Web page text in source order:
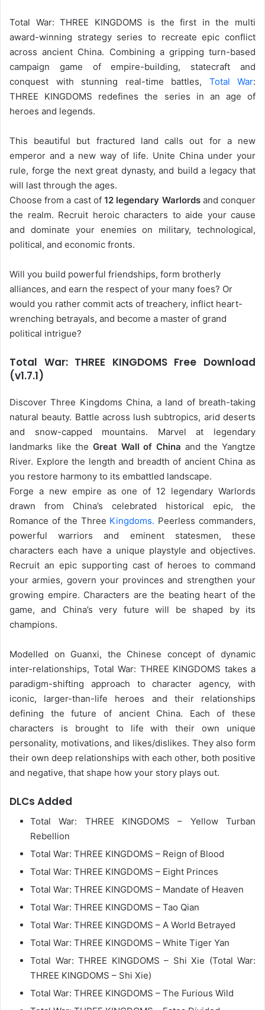
Total War: THREE KINGDOMS is the first in the multi
award-winning strategy series to recreate epic conflict
across ancient China. Combining a gripping turn-based
campaign game of empire-building, statecraft and
conquest with stunning real-time battles, Total War:
THREE KINGDOMS redefines the series in an age of
heroes and legends.
This beautiful but fractured land calls out for a new
emperor and a new way of life. Unite China under your
rule, forge the next great dynasty, and build a legacy that
will last through the ages.
Choose from a cast of12 legendary Warlordsand conquer
the realm. Recruit heroic characters to aide your cause
and dominate your enemies on military, technological,
political, and economic fronts.
Will you build powerful friendships, form brotherly
alliances, and earn the respect of your many foes? Or
would you rather commit acts of treachery, inflict heart-
wrenching betrayals, and become a master of grand
political intrigue?
Total War: THREE KINGDOMS Free Download
(v1.7.1)
Discover Three Kingdoms China, a land of breath-taking
natural beauty. Battle across lush subtropics, arid deserts
and snow-capped mountains. Marvel at legendary
landmarks like the Great Wall of China and the Yangtze
River. Explore the length and breadth of ancient China as
you restore harmony to its embattled landscape.
Forge a new empire as one of 12 legendary Warlords
drawn from China’s celebrated historical epic, the
Romance of the Three Kingdoms. Peerless commanders,
powerful warriors and eminent statesmen, these
characters each have a unique playstyle and objectives.
Recruit an epic supporting cast of heroes to command
your armies, govern your provinces and strengthen your
growing empire. Characters are the beating heart of the
game, and China’s very future will be shaped by its
champions.
Modelled on Guanxi, the Chinese concept of dynamic
inter-relationships, Total War: THREE KINGDOMS takes a
paradigm-shifting approach to character agency, with
iconic, larger-than-life heroes and their relationships
defining the future of ancient China. Each of these
characters is brought to life with their own unique
personality, motivations, and likes/dislikes. They also form
their own deep relationships with each other, both positive
and negative, that shape how your story plays out.
DLCs Added
Total War: THREE KINGDOMS – Yellow Turban
Rebellion
Total War: THREE KINGDOMS – Reign of Blood
Total War: THREE KINGDOMS – Eight Princes
Total War: THREE KINGDOMS – Mandate of Heaven
Total War: THREE KINGDOMS – Tao Qian
Total War: THREE KINGDOMS – A World Betrayed
Total War: THREE KINGDOMS – White Tiger Yan
Total War: THREE KINGDOMS – Shi Xie (Total War:
THREE KINGDOMS – Shi Xie)
Total War: THREE KINGDOMS – The Furious Wild